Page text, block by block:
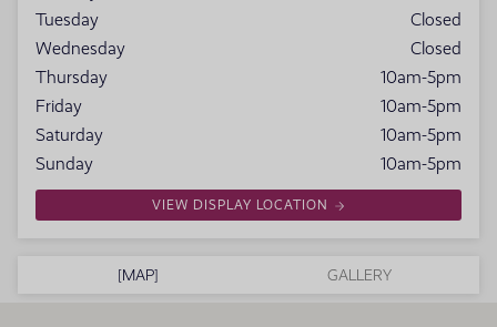
MAP GALLERY
Tuesday
Closed
Wednesday
Closed
Thursday
10am-5pm
Friday
10am-5pm
Saturday
10am-5pm
Sunday
10am-5pm
VIEW DISPLAY LOCATION